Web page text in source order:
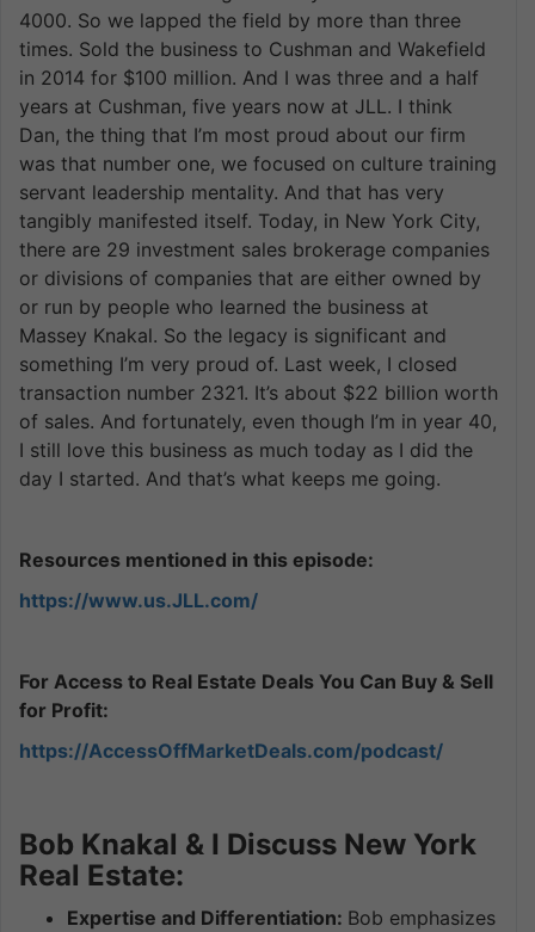
4000. So we lapped the field by more than three
times. Sold the business to Cushman and Wakefield
in 2014 for $100 million. And I was three and a half
years at Cushman, five years now at JLL. I think
Dan, the thing that I’m most proud about our firm
was that number one, we focused on culture training
servant leadership mentality. And that has very
tangibly manifested itself. Today, in New York City,
there are 29 investment sales brokerage companies
or divisions of companies that are either owned by
or run by people who learned the business at
Massey Knakal. So the legacy is significant and
something I’m very proud of. Last week, I closed
transaction number 2321. It’s about $22 billion worth
of sales. And fortunately, even though I’m in year 40,
I still love this business as much today as I did the
day I started. And that’s what keeps me going.
Resources mentioned in this episode:
https://www.us.JLL.com/
For Access to Real Estate Deals You Can Buy & Sell
for Profit:
https://AccessOffMarketDeals.com/podcast/
Bob Knakal & I Discuss New York
Real Estate:
Expertise and Differentiation: Bob emphasizes